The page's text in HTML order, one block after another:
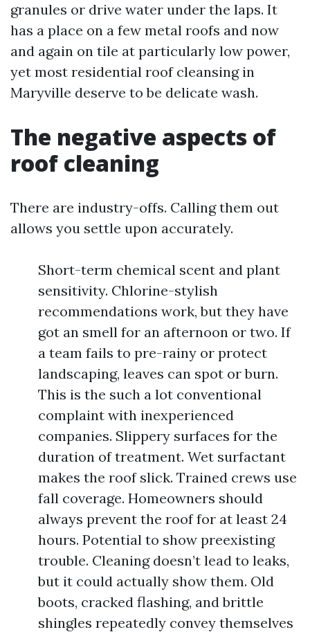
granules or drive water under the laps. It
has a place on a few metal roofs and now
and again on tile at particularly low power,
yet most residential roof cleansing in
Maryville deserve to be delicate wash.
The negative aspects of
roof cleaning
There are industry-offs. Calling them out
allows you settle upon accurately.
Short-term chemical scent and plant
sensitivity. Chlorine-stylish
recommendations work, but they have
got an smell for an afternoon or two. If
a team fails to pre-rainy or protect
landscaping, leaves can spot or burn.
This is the such a lot conventional
complaint with inexperienced
companies. Slippery surfaces for the
duration of treatment. Wet surfactant
makes the roof slick. Trained crews use
fall coverage. Homeowners should
always prevent the roof for at least 24
hours. Potential to show preexisting
trouble. Cleaning doesn’t lead to leaks,
but it could actually show them. Old
boots, cracked flashing, and brittle
shingles repeatedly convey themselves